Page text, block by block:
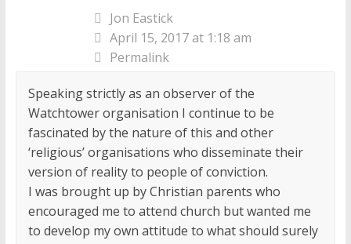
Jon Eastick
April 15, 2017 at 1:18 am
Permalink
Speaking strictly as an observer of the
Watchtower organisation I continue to be
fascinated by the nature of this and other
‘religious’ organisations who disseminate their
version of reality to people of conviction.
I was brought up by Christian parents who
encouraged me to attend church but wanted me
to develop my own attitude to what should surely